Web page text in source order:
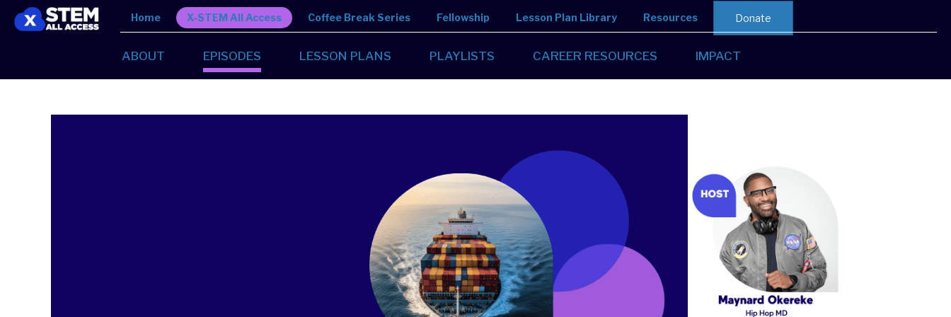
Home X-STEM All Access Coffee Break Series Fellowship Lesson Plan Library Resources Donate
ABOUT EPISODES LESSON PLANS PLAYLISTS CAREER RESOURCES IMPACT